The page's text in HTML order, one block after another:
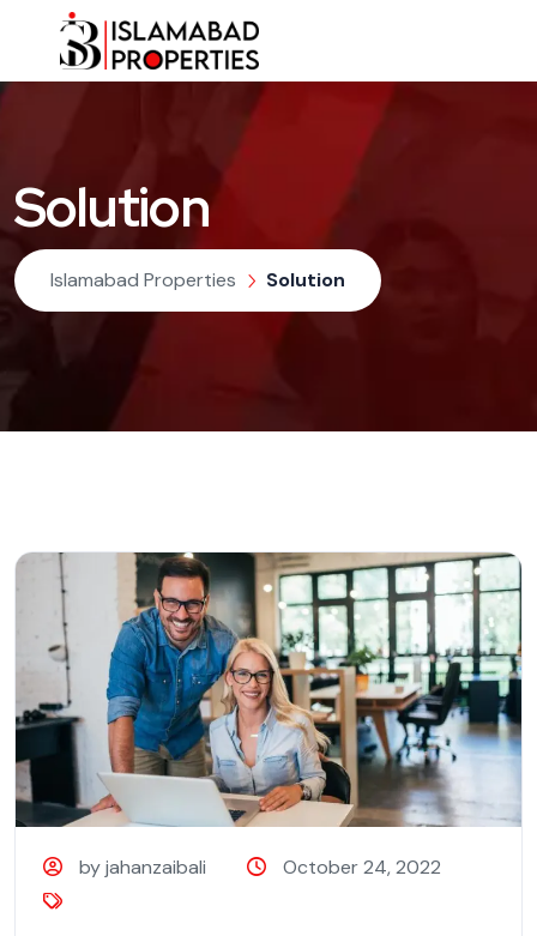
Solution
Islamabad Properties Solution
by jahanzaibali October 24, 2022